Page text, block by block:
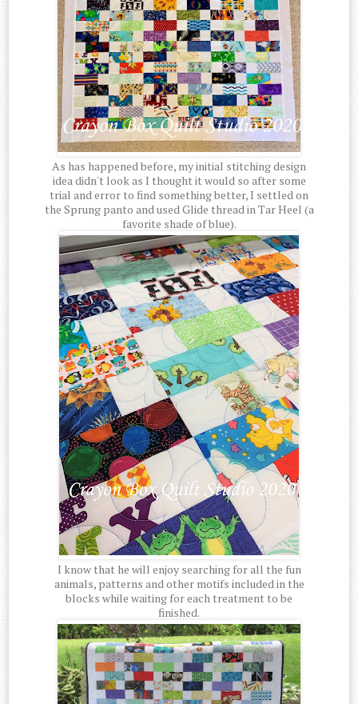
As has happened before, my initial stitching design
idea didn't look as I thought it would so after some
trial and error to find something better, I settled on
the Sprung panto and used Glide thread in Tar Heel (a
favorite shade of blue).
I know that he will enjoy searching for all the fun
animals, patterns and other motifs included in the
blocks while waiting for each treatment to be
finished.